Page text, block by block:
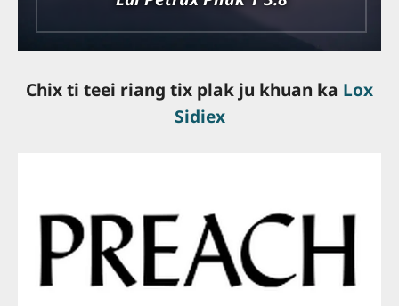
Chix ti teei riang tix plak ju khuan ka Lox
Sidiex